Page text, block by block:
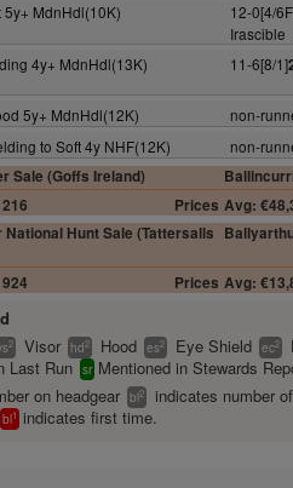
5y+ MdnHdl(10K) 12-0[4/
Irascible
4y+ MdnHdl(13K) 11-6[8/1]
5y+ MdnHdl(12K)
non-
to Soft 4y NHF(12K)
non-
Sale (Goffs Ireland)
Prices Avg:
National Hunt Sale (Tattersalls
Prices Avg:
2 Visor hd2 Hood es2 Eye Shield ec2
Last Run sr Mentioned in Stewards
on headgear bl2 indicates number
bl1 indicates first time.